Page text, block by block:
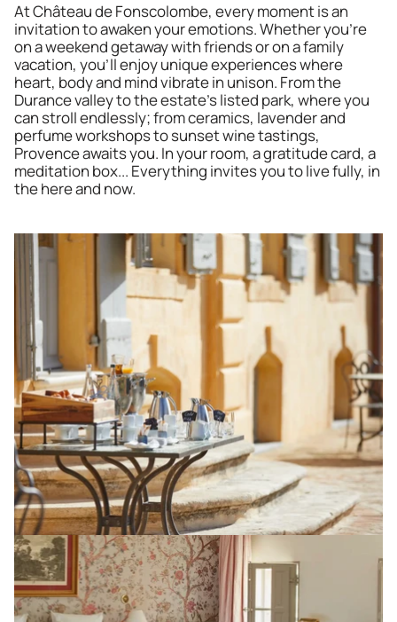
At Château de Fonscolombe, every moment is an
invitation to awaken your emotions. Whether you're
on a weekend getaway with friends or on a family
vacation, you'll enjoy unique experiences where
heart, body and mind vibrate in unison. From the
Durance valley to the estate's listed park, where you
can stroll endlessly; from ceramics, lavender and
perfume workshops to sunset wine tastings,
Provence awaits you. In your room, a gratitude card, a
meditation box... Everything invites you to live fully, in
the here and now.